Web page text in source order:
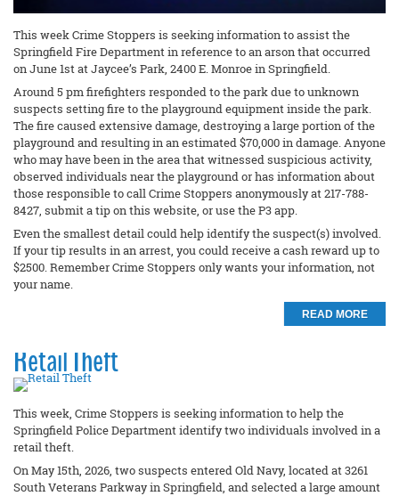
This week Crime Stoppers is seeking information to assist the
Springfield Fire Department in reference to an arson that occurred
on June 1st at Jaycee’s Park, 2400 E. Monroe in Springfield.
Around 5 pm firefighters responded to the park due to unknown
suspects setting fire to the playground equipment inside the park.
The fire caused extensive damage, destroying a large portion of the
playground and resulting in an estimated $70,000 in damage. Anyone
who may have been in the area that witnessed suspicious activity,
observed individuals near the playground or has information about
those responsible to call Crime Stoppers anonymously at 217-788-
8427, submit a tip on this website, or use the P3 app.
Even the smallest detail could help identify the suspect(s) involved.
If your tip results in an arrest, you could receive a cash reward up to
$2500. Remember Crime Stoppers only wants your information, not
your name.
READ MORE
Retail Theft
This week, Crime Stoppers is seeking information to help the
Springfield Police Department identify two individuals involved in a
retail theft.
On May 15th, 2026, two suspects entered Old Navy, located at 3261
South Veterans Parkway in Springfield, and selected a large amount